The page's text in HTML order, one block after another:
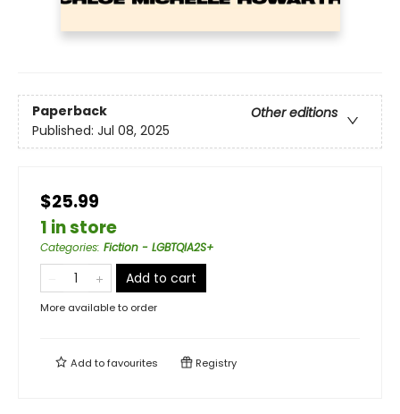
Paperback
Other editions
Published: Jul 08, 2025
$25.99
1 in store
Categories: Fiction - LGBTQIA2S+
Add to cart
More available to order
Add tofavourites Registry